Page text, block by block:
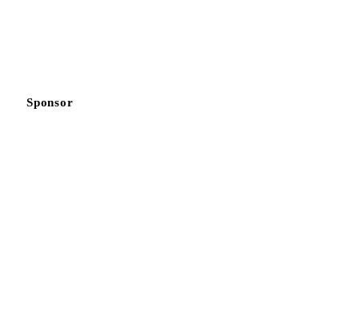
Sponsor